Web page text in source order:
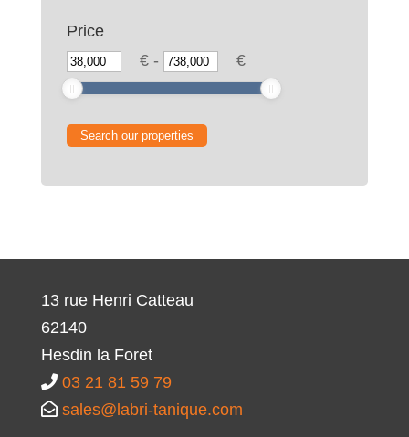
Price
€ - €
13 rue Henri Catteau
62140
Hesdin la Foret
03 21 81 59 79
sales@labri-tanique.com